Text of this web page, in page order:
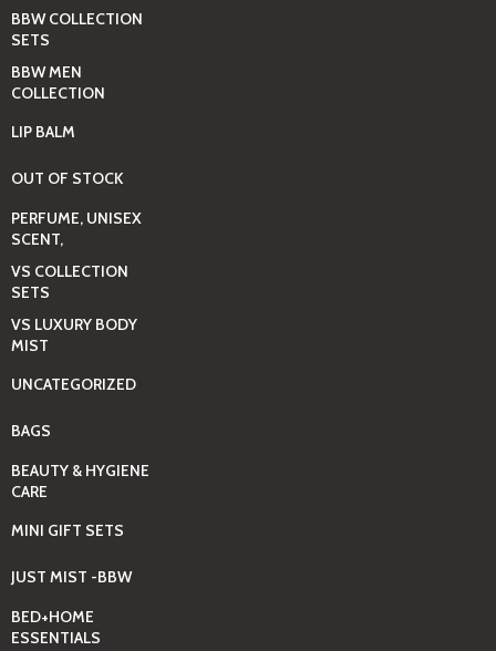
BBW COLLECTION
SETS
BBW MEN
COLLECTION
LIP BALM
OUT OF STOCK
PERFUME, UNISEX
SCENT,
VS COLLECTION
SETS
VS LUXURY BODY
MIST
UNCATEGORIZED
BAGS
BEAUTY & HYGIENE
CARE
MINI GIFT SETS
JUST MIST -BBW
BED+HOME
ESSENTIALS